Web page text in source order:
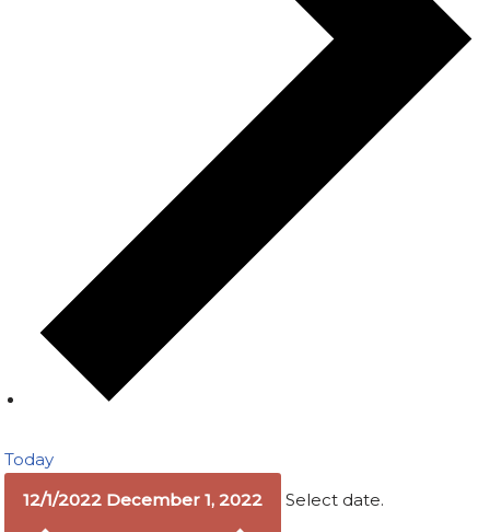
Today
12/1/2022 December 1, 2022 Select date.